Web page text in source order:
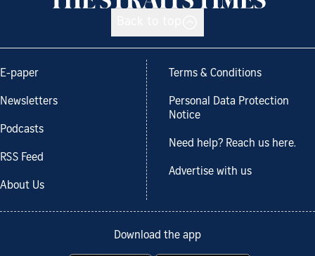
E-paper
Newsletters
Podcasts
RSS Feed
About Us
Terms & Conditions
Personal Data Protection
Notice
Need help? Reach us here.
Advertise with us
Download the app